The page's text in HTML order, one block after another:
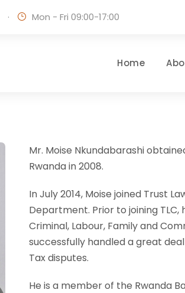
· Mon - Fri 09:00-17:00
Home
Mr. Moise Nkundabarashi
Rwanda in 2008.
In July 2014, Moise joined Trust
Department. Prior to joining
Criminal, Labour, Family and
successfully handled a great
Tax disputes.
He is a member of the Rwanda